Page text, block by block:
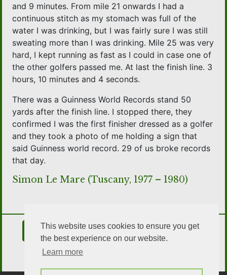
This website uses cookies to ensure you get
the best experience on our website.
Learn more
and 9 minutes. From mile 21 onwards I had a
continuous stitch as my stomach was full of the
water I was drinking, but I was fairly sure I was still
sweating more than I was drinking. Mile 25 was very
hard, I kept running as fast as I could in case one of
the other golfers passed me. At last the finish line. 3
hours, 10 minutes and 4 seconds.
There was a Guinness World Records stand 50
yards after the finish line. I stopped there, they
confirmed I was the first finisher dressed as a golfer
and they took a photo of me holding a sign that
said Guinness world record. 29 of us broke records
that day.
Simon Le Mare (Tuscany, 1977 – 1980)
Contact Us Join the Association